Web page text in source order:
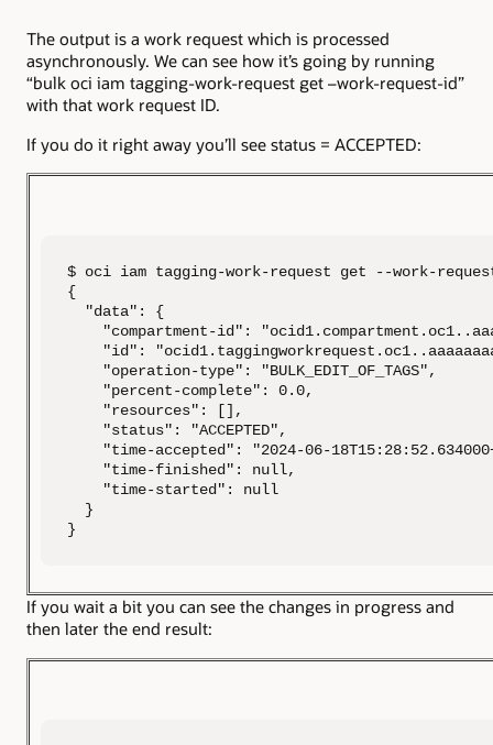
The output is a work request which is processed
asynchronously. We can see how it’s going by running
“bulk oci iam tagging-work-request get –work-request-id”
with that work request ID.
If you do it right away you’ll see status = ACCEPTED:
$ oci iam tagging-work-request get --work-
{
"data": {
"compartment-id":
"id":
"operation-type": "BULK_EDIT_OF_TAGS",
"percent-complete": 0.0,
"resources": [],
"status": "ACCEPTED",
"time-accepted": "2024-06-
"time-finished": null,
"time-started": null
}
}
If you wait a bit you can see the changes in progress and
then later the end result: